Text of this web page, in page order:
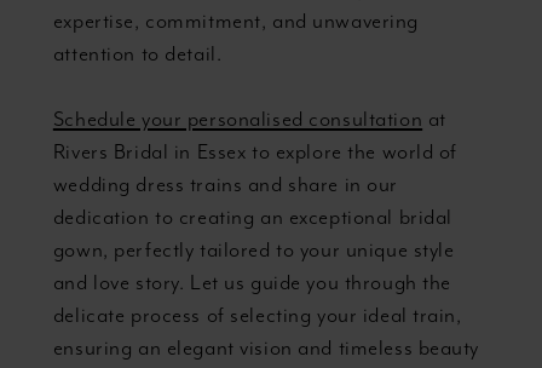
expertise, commitment, and unwavering
attention to detail.
Schedule your personalised consultation at
Rivers Bridal in Essex to explore the world of
wedding dress trains and share in our
dedication to creating an exceptional bridal
gown, perfectly tailored to your unique style
and love story. Let us guide you through the
delicate process of selecting your ideal train,
ensuring an elegant vision and timeless beauty